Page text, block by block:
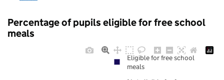
Percentage of pupils eligible for free school
meals
Eligible for free school
meals